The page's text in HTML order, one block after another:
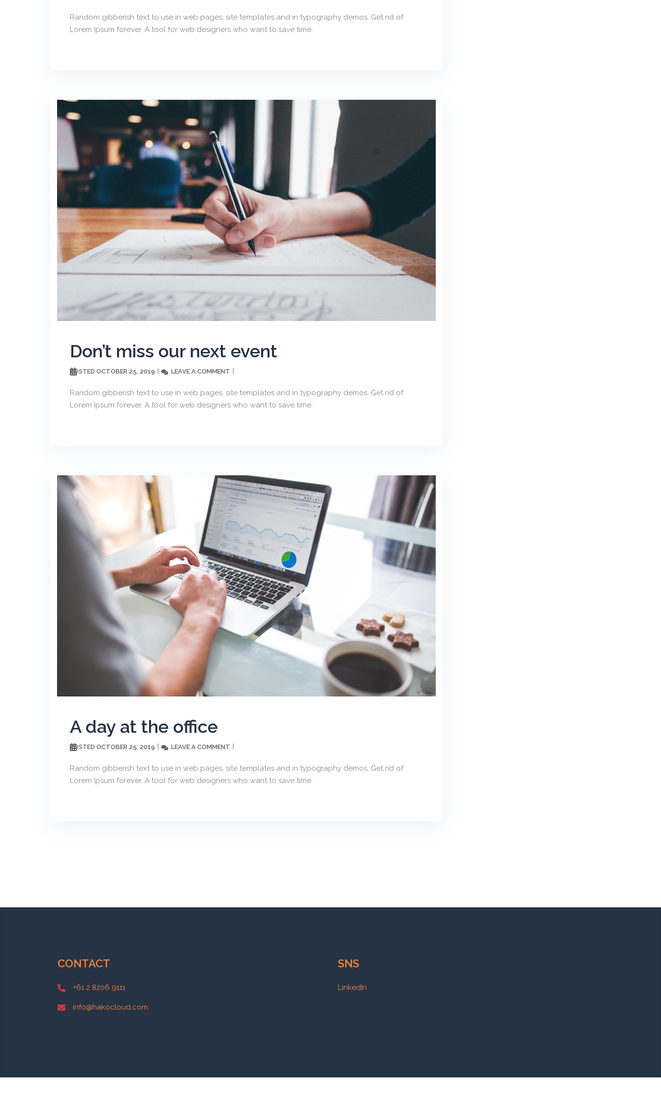
Random gibberish text to use in web pages, site templates and in typography demos. Get rid of
Lorem Ipsum forever. A tool for web designers who want to save time.
Don’t miss our next event
POSTED OCTOBER 25, 2019 LEAVE A COMMENT
Random gibberish text to use in web pages, site templates and in typography demos. Get rid of
Lorem Ipsum forever. A tool for web designers who want to save time.
A day at the office
POSTED OCTOBER 25, 2019 LEAVE A COMMENT
Random gibberish text to use in web pages, site templates and in typography demos. Get rid of
Lorem Ipsum forever. A tool for web designers who want to save time.
CONTACT
+61 2 8206 9111
info@hakocloud.com
SNS
LinkedIn